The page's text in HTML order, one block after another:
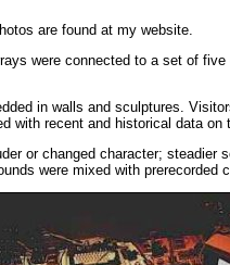
are found at my website.
were connected to a set of
in walls and sculptures.
with recent and historical data on
or changed character;
were mixed with